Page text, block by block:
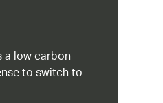
a low carbon
to switch to